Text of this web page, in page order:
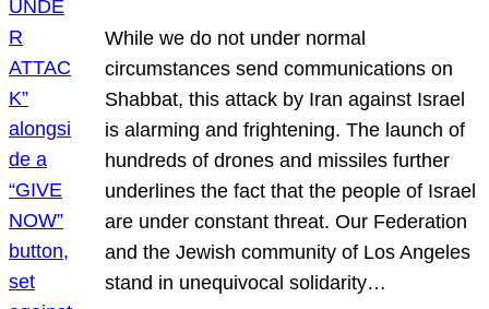
While we do not under normal
circumstances send communications on
Shabbat, this attack by Iran against Israel
is alarming and frightening. The launch of
hundreds of drones and missiles further
underlines the fact that the people of Israel
are under constant threat. Our Federation
and the Jewish community of Los Angeles
stand in unequivocal solidarity…